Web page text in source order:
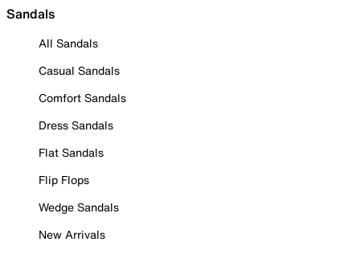
Sandals
All Sandals
Casual Sandals
Comfort Sandals
Dress Sandals
Flat Sandals
Flip Flops
Wedge Sandals
New Arrivals